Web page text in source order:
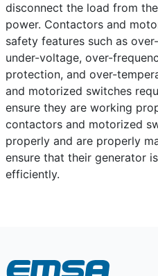
disconnect the load from
power. Contactors and
safety features such as
under-voltage, over-
protection, and over-
and motorized switches
ensure they are working
contactors and motorized
properly and are properly
ensure that their generator
efficiently.